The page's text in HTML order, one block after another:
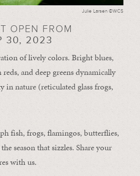
Julie Larsen ©WCS
OPEN FROM
30, 2023
of lively colors. Bright blues,
and deep greens dynamically
in nature (reticulated glass frogs,
fish, frogs, flamingos, butterflies,
season that sizzles. Share your
with us.